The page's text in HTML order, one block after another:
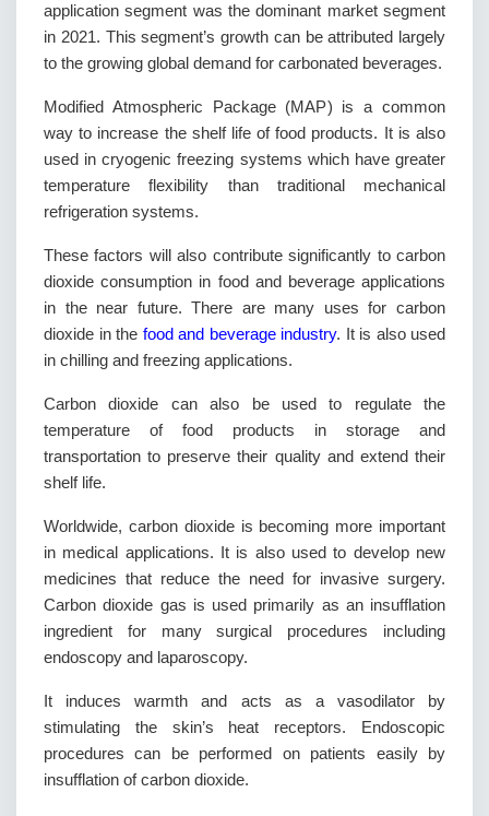
application segment was the dominant market segment
in 2021. This segment’s growth can be attributed largely
to the growing global demand for carbonated beverages.
Modified Atmospheric Package (MAP) is a common
way to increase the shelf life of food products. It is also
used in cryogenic freezing systems which have greater
temperature flexibility than traditional mechanical
refrigeration systems.
These factors will also contribute significantly to carbon
dioxide consumption in food and beverage applications
in the near future. There are many uses for carbon
dioxide in the food and beverage industry. It is also used
in chilling and freezing applications.
Carbon dioxide can also be used to regulate the
temperature of food products in storage and
transportation to preserve their quality and extend their
shelf life.
Worldwide, carbon dioxide is becoming more important
in medical applications. It is also used to develop new
medicines that reduce the need for invasive surgery.
Carbon dioxide gas is used primarily as an insufflation
ingredient for many surgical procedures including
endoscopy and laparoscopy.
It induces warmth and acts as a vasodilator by
stimulating the skin’s heat receptors. Endoscopic
procedures can be performed on patients easily by
insufflation of carbon dioxide.